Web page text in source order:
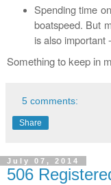
Spending time
boatspeed. But
is also important -
Something to keep in
5 comments:
Share
July 07, 2014
506